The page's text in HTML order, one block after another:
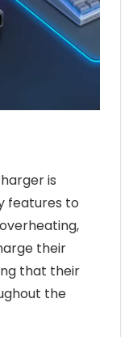
is
features to
their
that their
the